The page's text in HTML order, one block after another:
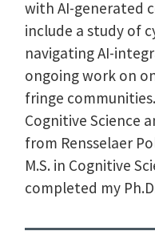
with AI-generated
include a study of
navigating AI-
ongoing work on
fringe
Cognitive Science
from Rensselaer
M.S. in Cognitive
completed my